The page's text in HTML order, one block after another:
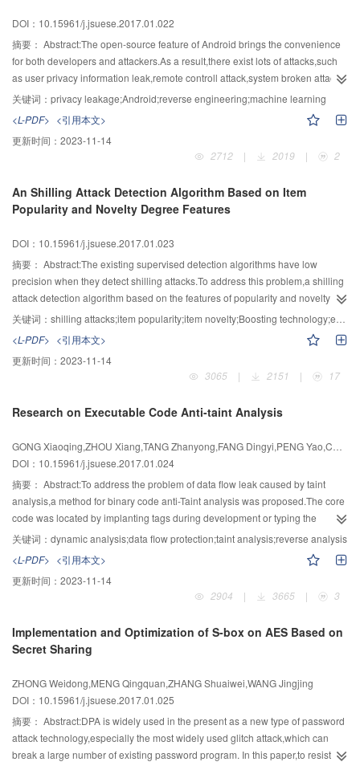
technologies of semantic-based attack were analyzed,and a method using
complex obfuscation of the data flow and execution flow to defeat the
sematic-based attacks was presented.In order to prevent attacker from
analyzing the core algorithm,DAS-VMP obfuscated the data flow of handlers
in virtual machine,and then more complex and diverse data flow structures
predicate information in the virtual machine was hidden by DAS-VMP.On the
purpose of making the execution flow complex,a double process mechanism
to control the execution flow during the execution process was
tracked.Theoretical analysis and experimental results showed that DAS-VMP
performs significantly well in resisting semantic-based attacks.Furthermore,it
commercial VM-based software protection methods.
DOI：10.15961/j.jsuese.2017.01.022
摘要： Abstract:The open-source feature of Android brings the convenience
for both developers and attackers.As a result,there exist lots of attacks,such
as user privacy information leak,remote controll attack,system broken attack
etc.In order to improve the legality and efficiency of privacy leakage
detection,an automatic detection system named LeakDetector based on
static taint tracking was proposed.In the system,the forest of leakage
classification was used to detect the privacy leaks of an application.First of
all,LeakDetector constructed some databases of privacy leakages using
a forest of leakage classification.The accuracy of result was improved by
multiple-part voting mechanisms.The voting and reusable feature of the forest
detection results and reduce the workload of detectors.In
addition,LeakDetector provided a function to locate the leak points,which
could enrich the concise test results,and get the sinks and sources of the
privacy leakage data flows in the application.Sixty-five weather apps were
collected from five third-markets to generate leak databases and a forest of
into the forest of leakage classification,twelve warnings classified into five
leakage types were obtained.These five leakage types included leaking
phone information through the Internet,leaking phone information to local
leaking local file through the Internet.Finally,the locations of the sinks and
experimental results showed LeakDetector could detect the privacy leakage
from applications with an accuracy rate of 91.6%.Moreover,the reverse-
location function could localize the leakage sources and leakage points.
关键词： privacy leakage;Android;reverse engineering;machine learning
<L-PDF> <引用本文>
更新时间： 2023-11-14
2712
| 2019 | 2
An Shilling Attack Detection Algorithm Based on Item
Popularity and Novelty Degree Features
DOI：10.15961/j.jsuese.2017.01.023
摘要： Abstract:The existing supervised detection algorithms have low
precision when they detect shilling attacks.To address this problem,a shilling
attack detection algorithm based on the features of popularity and novelty
degree was proposed.Firstly,according to the difference between genuine
extracted,which can effectively distinguish normal and attack users in
perspective of popularity and novelty.Secondly,an ensemble detection
framework based on these features was proposed.The Boosting technology
obtained by combining the predicted results of the base classifiers with
algorithm based on the features of popularity and novelty degree can
improve the precision and recall of attack detection.
关键词： shilling attacks;item popularity;item novelty;Boosting technology;ensemble detection
<L-PDF> <引用本文>
更新时间： 2023-11-14
3065
| 2151 | 17
Research on Executable Code Anti-taint Analysis
DOI：10.15961/j.jsuese.2017.01.024
摘要： Abstract:To address the problem of data flow leak caused by taint
analysis,a method for binary code anti-Taint analysis was proposed.The core
code was located by implanting tags during development or typing the
address after development.To protect the sensitive data and improve the
ability of resisting taint analysis,the anti-taint analysis was designed by
bleaching the taint.Besides,for the variety of protective methods,three kinds of
anti-taint analysis methods were proposed respectively for data
substitution,data match and stack operation.The results showed that the
analysis and would not result a large performance loss.
关键词： dynamic analysis;data flow protection;taint analysis;reverse analysis
<L-PDF> <引用本文>
更新时间： 2023-11-14
2904
| 3665 | 3
Implementation and Optimization of S-box on AES Based on
Secret Sharing
ZHONG Weidong,MENG Qingquan,ZHANG Shuaiwei,WANG Jingjing
DOI：10.15961/j.jsuese.2017.01.025
摘要： Abstract:DPA is widely used in the present as a new type of password
attack technology,especially the most widely used glitch attack,which can
break a large number of existing password program. In this paper,to resist